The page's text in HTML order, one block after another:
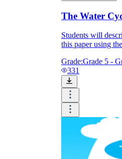
The Water
Students will
this paper using
Grade:Grade 5 -
331